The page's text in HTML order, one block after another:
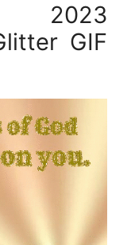
2023
GIF